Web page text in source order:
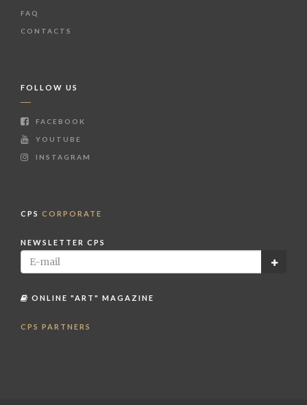
FAQ
CONTACTS
FOLLOW US
FACEBOOK
YOUTUBE
INSTAGRAM
CPS CORPORATE
NEWSLETTER CPS
ONLINE "ART" MAGAZINE
CPS PARTNERS